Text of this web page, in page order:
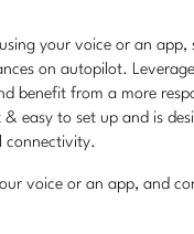
your voice or an app,
on autopilot.
benefit from a more
easy to set up and is
connectivity.
voice or an app, and